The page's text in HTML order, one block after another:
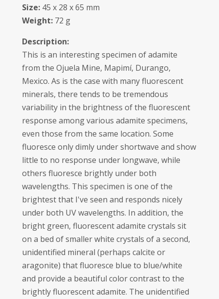
Size:45 x 28 x 65 mm
Weight:72 g
Description:
This is an interesting specimen of adamite
from the Ojuela Mine, Mapimí, Durango,
Mexico. As is the case with many fluorescent
minerals, there tends to be tremendous
variability in the brightness of the fluorescent
response among various adamite specimens,
even those from the same location. Some
fluoresce only dimly under shortwave and show
little to no response under longwave, while
others fluoresce brightly under both
wavelengths. This specimen is one of the
brightest that I've seen and responds nicely
under both UV wavelengths. In addition, the
bright green, fluorescent adamite crystals sit
on a bed of smaller white crystals of a second,
unidentified mineral (perhaps calcite or
aragonite) that fluoresce blue to blue/white
and provide a beautiful color contrast to the
brightly fluorescent adamite. The unidentified